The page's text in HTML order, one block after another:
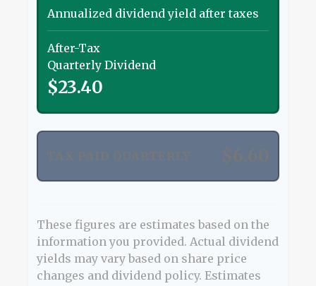
Annualized dividend yield after taxes
After-Tax
Quarterly Dividend
$23.40
These figures are estimates based on the
information you provided. Actual dividend
yields may vary based on share price
changes and dividend policy. Estimates